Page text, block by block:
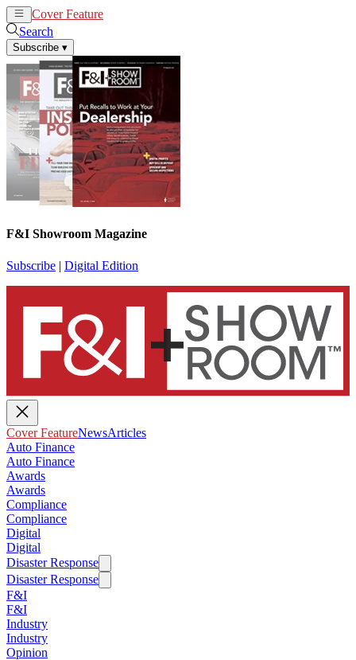
Cover Feature
Search
Subscribe ▾
F&I Showroom Magazine
Subscribe | Digital Edition
Cover FeatureNewsArticles
Auto Finance
Auto Finance
Awards
Awards
Compliance
Compliance
Digital
Digital
Disaster Response
Disaster Response
F&I
F&I
Industry
Industry
Opinion